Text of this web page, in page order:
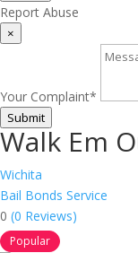
Report Abuse
×
Your Complaint*
Submit
Walk Em
Wichita
Bail Bonds Service
0 (0 Reviews)
Popular